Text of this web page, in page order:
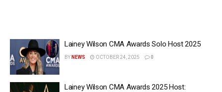
Lainey Wilson CMA Awards Solo Host 2025
BY NEWS OCTOBER 24, 2025 0
Lainey Wilson CMA Awards 2025 Host: